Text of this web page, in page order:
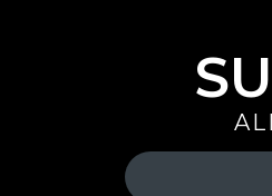
Your
Email